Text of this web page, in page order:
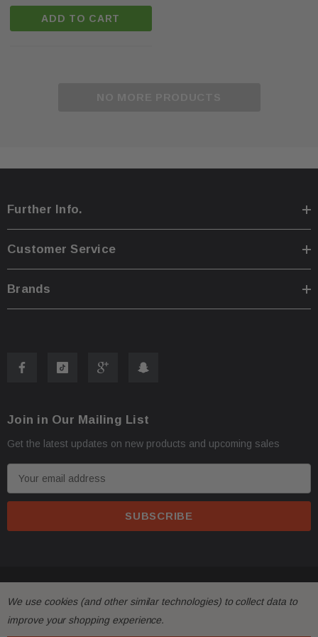
ADD TO CART
Further Info.
Customer Service
Brands
Join in Our Mailing List
Get the latest updates on new products and upcoming sales
m
d
r
We use cookies (and other similar technologies) to collect data to
improve your shopping experience.